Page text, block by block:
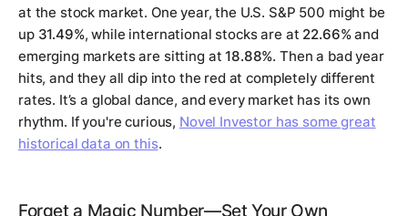
at the stock market. One year, the U.S. S&P 500 might be
up 31.49%, while international stocks are at 22.66%and
emerging markets are sitting at18.88%. Then a bad year
hits, and they all dip into the red at completely different
rates. It’s a global dance, and every market has its own
rhythm. If you're curious, Novel Investor has some great
historical data on this.
Forget a Magic Number—Set Your Own